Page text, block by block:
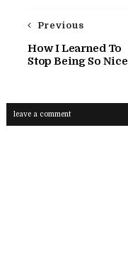
Previous
How I Learned To
Stop Being So Nice
leave a comment